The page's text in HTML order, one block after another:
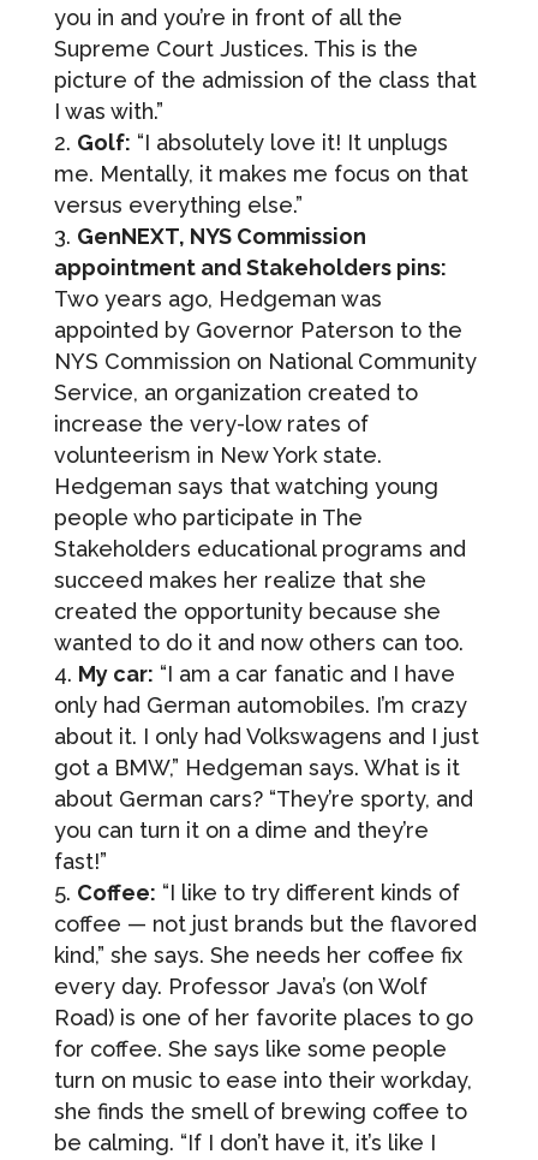
you in and you’re in front of all the
Supreme Court Justices. This is the
picture of the admission of the class that
I was with.”
Golf: “I absolutely love it! It unplugs
me. Mentally, it makes me focus on that
versus everything else.”
GenNEXT, NYS Commission
appointment and Stakeholders pins:
Two years ago, Hedgeman was
appointed by Governor Paterson to the
NYS Commission on National Community
Service, an organization created to
increase the very-low rates of
volunteerism in New York state.
Hedgeman says that watching young
people who participate in The
Stakeholders educational programs and
succeed makes her realize that she
created the opportunity because she
wanted to do it and now others can too.
My car: “I am a car fanatic and I have
only had German automobiles. I’m crazy
about it. I only had Volkswagens and I just
got a BMW,” Hedgeman says. What is it
about German cars? “They’re sporty, and
you can turn it on a dime and they’re
fast!”
Coffee: “I like to try different kinds of
coffee — not just brands but the flavored
kind,” she says. She needs her coffee fix
every day. Professor Java’s (on Wolf
Road) is one of her favorite places to go
for coffee. She says like some people
turn on music to ease into their workday,
she finds the smell of brewing coffee to
be calming. “If I don’t have it, it’s like I
Sign up for updates!
Get news from Hedgeman Law Firm in your inbox.